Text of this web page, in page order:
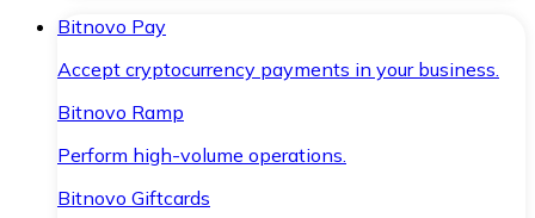
Bitnovo Pay
Accept cryptocurrency payments in your business.
Bitnovo Ramp
Perform high-volume operations.
Bitnovo Giftcards